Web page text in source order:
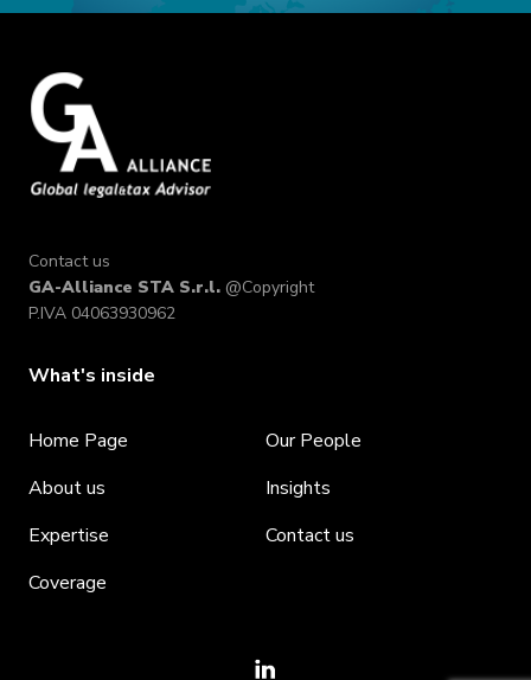
Contact us
GA-Alliance STA S.r.l. @Copyright
P.IVA 04063930962
What's inside
Home Page
About us
Expertise
Coverage
Our People
Insights
Contact us